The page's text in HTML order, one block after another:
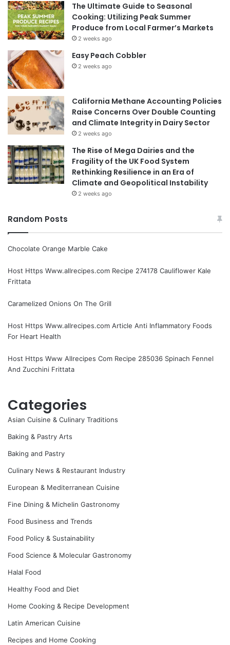
The Ultimate Guide to Seasonal
Cooking: Utilizing Peak Summer
Produce from Local Farmer’s Markets
2 weeks ago
Easy Peach Cobbler
2 weeks ago
California Methane Accounting Policies
Raise Concerns Over Double Counting
and Climate Integrity in Dairy Sector
2 weeks ago
The Rise of Mega Dairies and the
Fragility of the UK Food System
Rethinking Resilience in an Era of
Climate and Geopolitical Instability
2 weeks ago
Random Posts
Chocolate Orange Marble Cake
Host Https Www.allrecipes.com Recipe 274178 Cauliflower Kale
Frittata
Caramelized Onions On The Grill
Host Https Www.allrecipes.com Article Anti Inflammatory Foods
For Heart Health
Host Https Www Allrecipes Com Recipe 285036 Spinach Fennel
And Zucchini Frittata
Categories
Asian Cuisine & Culinary Traditions
Baking & Pastry Arts
Baking and Pastry
Culinary News & Restaurant Industry
European & Mediterranean Cuisine
Fine Dining & Michelin Gastronomy
Food Business and Trends
Food Policy & Sustainability
Food Science & Molecular Gastronomy
Halal Food
Healthy Food and Diet
Home Cooking & Recipe Development
Latin American Cuisine
Recipes and Home Cooking